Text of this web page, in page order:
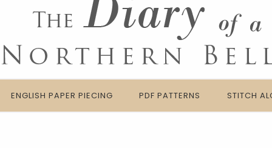
ENGLISH PAPER PIECING PDF PATTERNS STITCH